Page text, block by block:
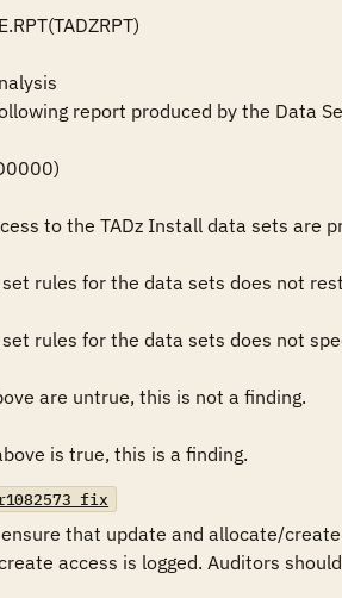
report produced by the Data
to the TADz Install data sets are
set rules for the data sets does not
set rules for the data sets does not
are untrue, this is not a finding.
is true, this is a finding.
ensure that update and allocate/
access is logged. Auditors